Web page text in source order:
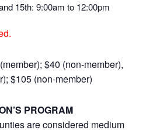
15th: 9:00am to 12:00pm
$40 (non-member),
$105 (non-member)
PROGRAM
are considered medium